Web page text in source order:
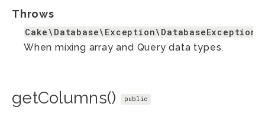
Throws
Cake\Database\Exception\DatabaseException
When mixing array and Query data types.
getColumns() public